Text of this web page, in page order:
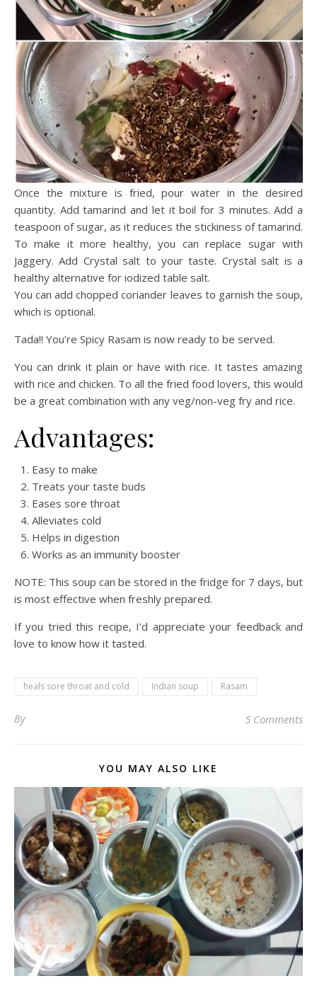
Once the mixture is fried, pour water in the desired
quantity. Add tamarind and let it boil for 3 minutes. Add a
teaspoon of sugar, as it reduces the stickiness of tamarind.
To make it more healthy, you can replace sugar with
Jaggery. Add Crystal salt to your taste. Crystal salt is a
healthy alternative for iodized table salt.
You can add chopped coriander leaves to garnish the soup,
which is optional.
Tada!! You’re Spicy Rasam is now ready to be served.
You can drink it plain or have with rice. It tastes amazing
with rice and chicken. To all the fried food lovers, this would
be a great combination with any veg/non-veg fry and rice.
Advantages:
Easy to make
Treats your taste buds
Eases sore throat
Alleviates cold
Helps in digestion
Works as an immunity booster
NOTE: This soup can be stored in the fridge for 7 days, but
is most effective when freshly prepared.
If you tried this recipe, I’d appreciate your feedback and
love to know how it tasted.
heals sore throat and cold Indian soup Rasam
By 5 Comments
YOU MAY ALSO LIKE